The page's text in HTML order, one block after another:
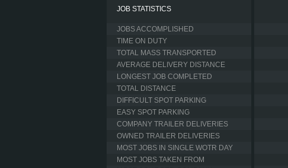
JOB STATISTICS
JOBS ACCOMPLISHED
TIME ON DUTY
TOTAL MASS TRANSPORTED
AVERAGE DELIVERY DISTANCE
LONGEST JOB COMPLETED
TOTAL DISTANCE
DIFFICULT SPOT PARKING
EASY SPOT PARKING
COMPANY TRAILER DELIVERIES
OWNED TRAILER DELIVERIES
MOST JOBS IN SINGLE WOTR DAY
MOST JOBS TAKEN FROM